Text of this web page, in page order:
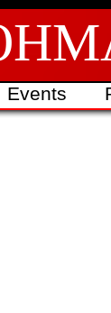
Events